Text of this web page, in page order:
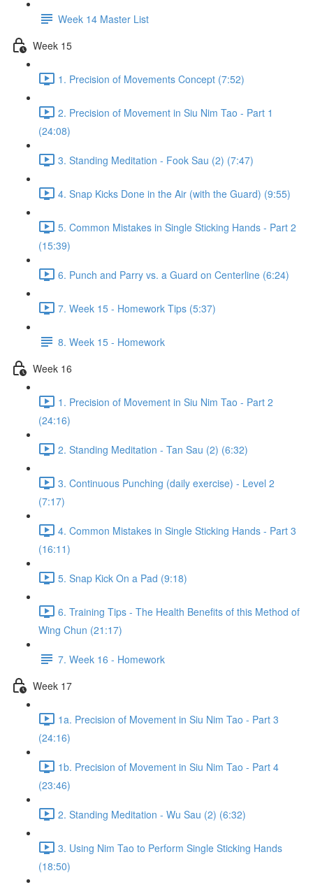
Week 14 Master List
Week 15
1. Precision of Movements Concept (7:52)
2. Precision of Movement in Siu Nim Tao - Part 1
(24:08)
3. Standing Meditation - Fook Sau (2) (7:47)
4. Snap Kicks Done in the Air (with the Guard) (9:55)
5. Common Mistakes in Single Sticking Hands - Part 2
(15:39)
6. Punch and Parry vs. a Guard on Centerline (6:24)
7. Week 15 - Homework Tips (5:37)
8. Week 15 - Homework
Week 16
1. Precision of Movement in Siu Nim Tao - Part 2
(24:16)
2. Standing Meditation - Tan Sau (2) (6:32)
3. Continuous Punching (daily exercise) - Level 2
(7:17)
4. Common Mistakes in Single Sticking Hands - Part 3
(16:11)
5. Snap Kick On a Pad (9:18)
6. Training Tips - The Health Benefits of this Method of
Wing Chun (21:17)
7. Week 16 - Homework
Week 17
1a. Precision of Movement in Siu Nim Tao - Part 3
(24:16)
1b. Precision of Movement in Siu Nim Tao - Part 4
(23:46)
2. Standing Meditation - Wu Sau (2) (6:32)
3. Using Nim Tao to Perform Single Sticking Hands
(18:50)